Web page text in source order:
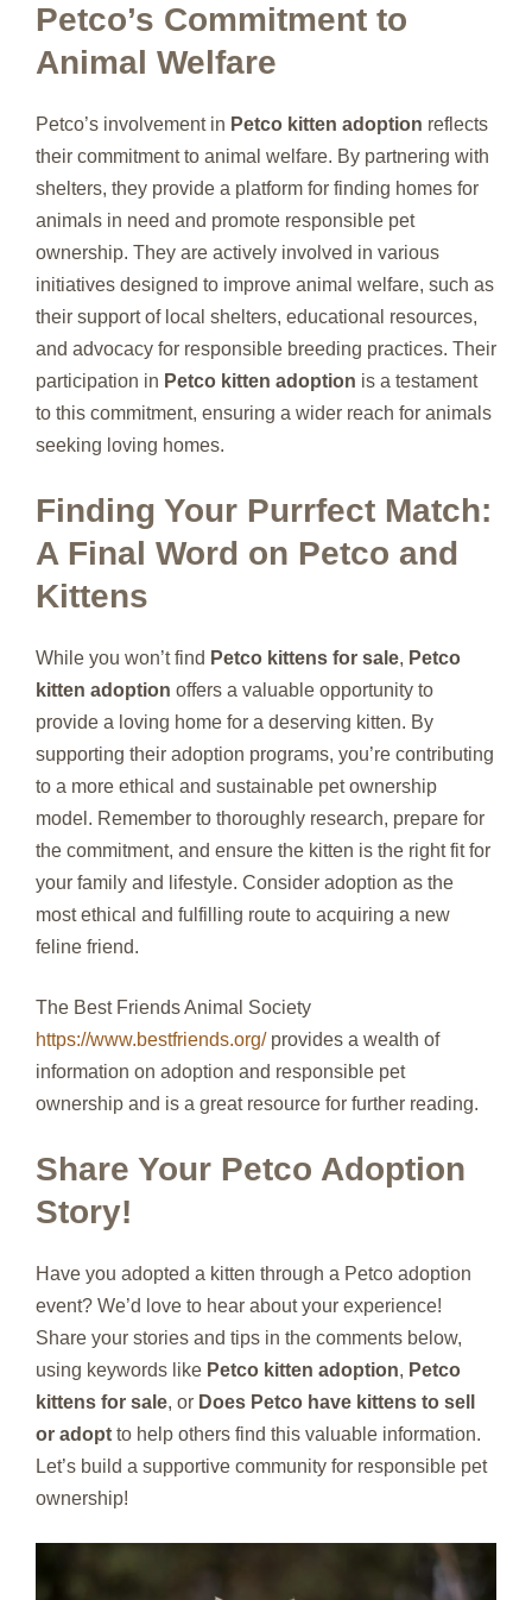
Petco’s Commitment to
Animal Welfare
Petco’s involvement in Petco kitten adoption reflects
their commitment to animal welfare. By partnering with
shelters, they provide a platform for finding homes for
animals in need and promote responsible pet
ownership. They are actively involved in various
initiatives designed to improve animal welfare, such as
their support of local shelters, educational resources,
and advocacy for responsible breeding practices. Their
participation in Petco kitten adoption is a testament
to this commitment, ensuring a wider reach for animals
seeking loving homes.
Finding Your Purrfect Match:
A Final Word on Petco and
Kittens
While you won’t find Petco kittens for sale, Petco
kitten adoption offers a valuable opportunity to
provide a loving home for a deserving kitten. By
supporting their adoption programs, you’re contributing
to a more ethical and sustainable pet ownership
model. Remember to thoroughly research, prepare for
the commitment, and ensure the kitten is the right fit for
your family and lifestyle. Consider adoption as the
most ethical and fulfilling route to acquiring a new
feline friend.
The Best Friends Animal Society
https://www.bestfriends.org/provides a wealth of
information on adoption and responsible pet
ownership and is a great resource for further reading.
Share Your Petco Adoption
Story!
Have you adopted a kitten through a Petco adoption
event? We’d love to hear about your experience!
Share your stories and tips in the comments below,
using keywords like Petco kitten adoption, Petco
kittens for sale, or Does Petco have kittens to sell
or adopt to help others find this valuable information.
Let’s build a supportive community for responsible pet
ownership!